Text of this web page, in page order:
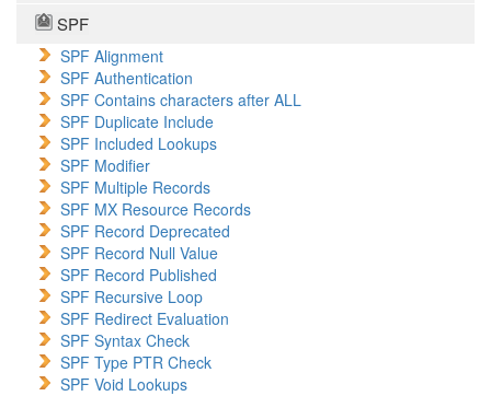
SPF
SPF Alignment
SPF Authentication
SPF Contains characters after ALL
SPF Duplicate Include
SPF Included Lookups
SPF Modifier
SPF Multiple Records
SPF MX Resource Records
SPF Record Deprecated
SPF Record Null Value
SPF Record Published
SPF Recursive Loop
SPF Redirect Evaluation
SPF Syntax Check
SPF Type PTR Check
SPF Void Lookups